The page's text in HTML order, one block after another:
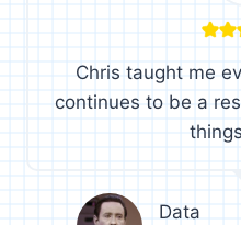
Chris taught me
continues to be a
Data